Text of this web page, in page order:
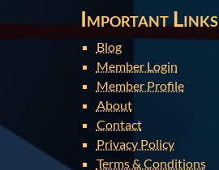
Important Links
Blog
Member Login
Member Profile
About
Contact
Privacy Policy
Terms & Conditions